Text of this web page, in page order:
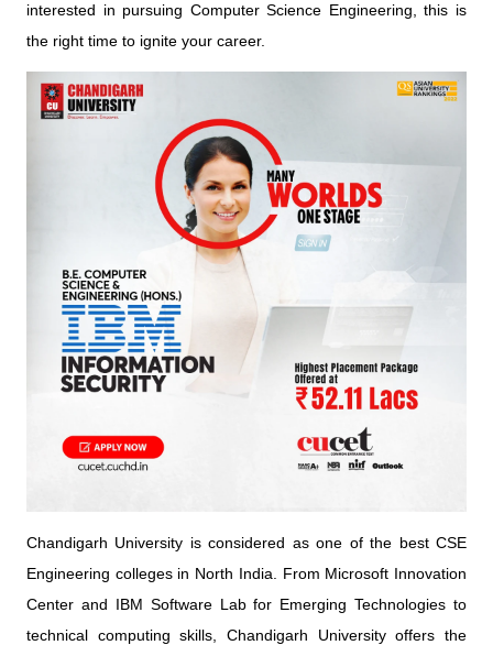
interested in pursuing Computer Science Engineering, this is
the right time to ignite your career.
Chandigarh University is considered as one of the best CSE
Engineering colleges in North India. From Microsoft Innovation
Center and IBM Software Lab for Emerging Technologies to
technical computing skills, Chandigarh University offers the